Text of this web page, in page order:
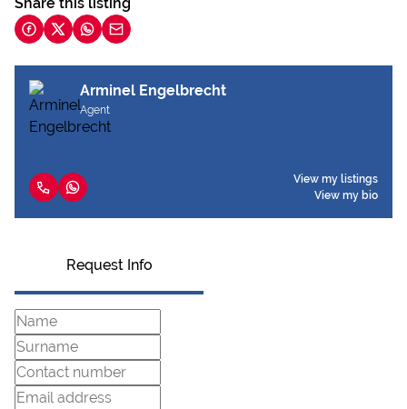
Arminel Engelbrecht
Agent
View my listings
View my bio
Request Info